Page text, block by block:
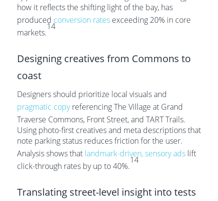
how it reflects the shifting light of the bay, has
produced conversion rates exceeding 20% in core
markets.
14
Designing creatives from Commons to
coast
Designers should prioritize local visuals and
pragmatic copyreferencing The Village at Grand
Traverse Commons, Front Street, and TART Trails.
Using photo-first creatives and meta descriptions that
note parking status reduces friction for the user.
Analysis shows that landmark-driven, sensory ads lift
click-through rates by up to 40%.
14
Translating street-level insight into tests